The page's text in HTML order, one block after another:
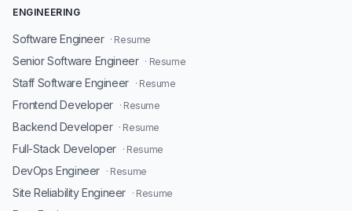
ENGINEERING
Software Engineer · Resume
Senior Software Engineer · Resume
Staff Software Engineer · Resume
Frontend Developer · Resume
Backend Developer · Resume
Full-Stack Developer · Resume
DevOps Engineer · Resume
Site Reliability Engineer · Resume